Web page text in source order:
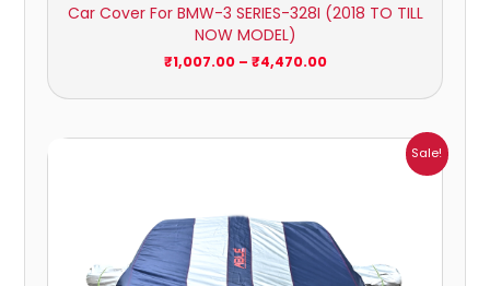
Car Cover For BMW-3 SERIES-328I (2018 TO TILL
NOW MODEL)
₹1,007.00 – ₹4,470.00
Sale!